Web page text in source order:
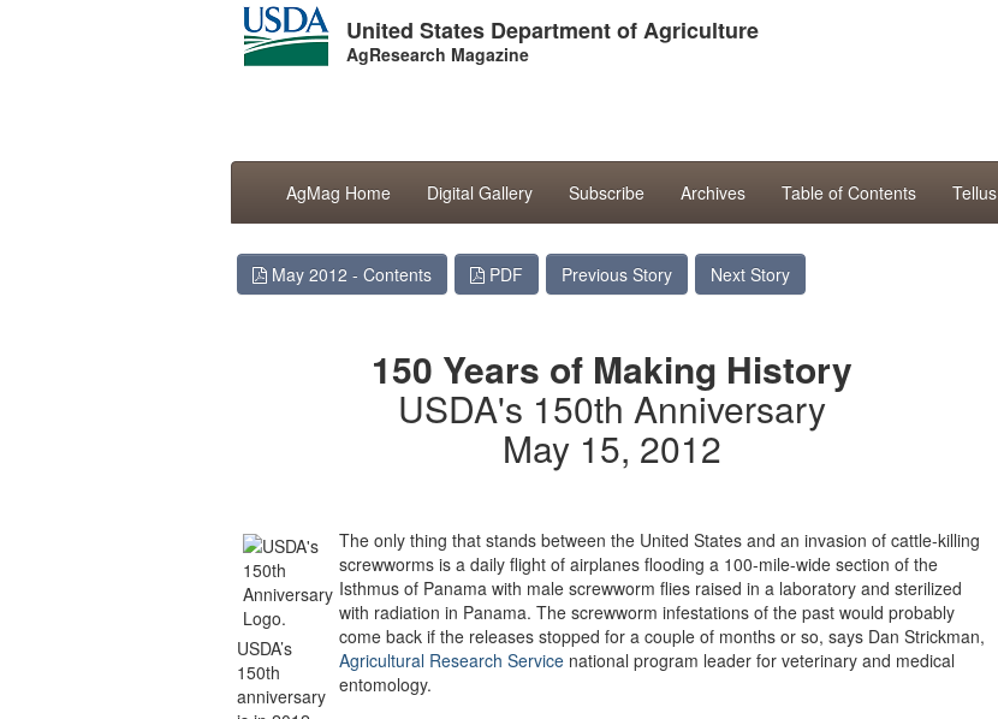
United States Department of Agriculture
AgResearch Magazine
AgMag Home Digital Gallery Subscribe Archives Table of Contents Tellus
May 2012 - Contents PDF Previous Story Next Story
150 Years of Making History
USDA's 150th Anniversary
May 15, 2012
USDA’s
150th
anniversary
The only thing that stands between the United States and an invasion of cattle-killing
screwworms is a daily flight of airplanes flooding a 100-mile-wide section of the
Isthmus of Panama with male screwworm flies raised in a laboratory and sterilized
with radiation in Panama. The screwworm infestations of the past would probably
come back if the releases stopped for a couple of months or so, says Dan Strickman,
Agricultural Research Service national program leader for veterinary and medical
entomology.